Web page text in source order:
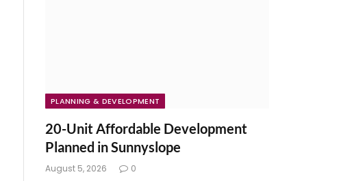
PLANNING & DEVELOPMENT
20-Unit Affordable Development
Planned in Sunnyslope
August 5, 2026 0